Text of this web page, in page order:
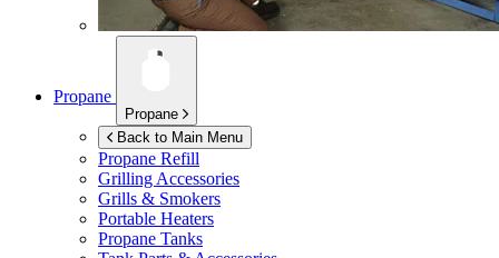
Propane
Propane
Back to Main Menu
Propane Refill
Grilling Accessories
Grills & Smokers
Portable Heaters
Propane Tanks